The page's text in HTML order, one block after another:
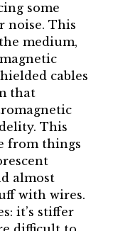
some
noise. This
medium,
cables
that
This
from things
almost
with wires.
it’s stiffer